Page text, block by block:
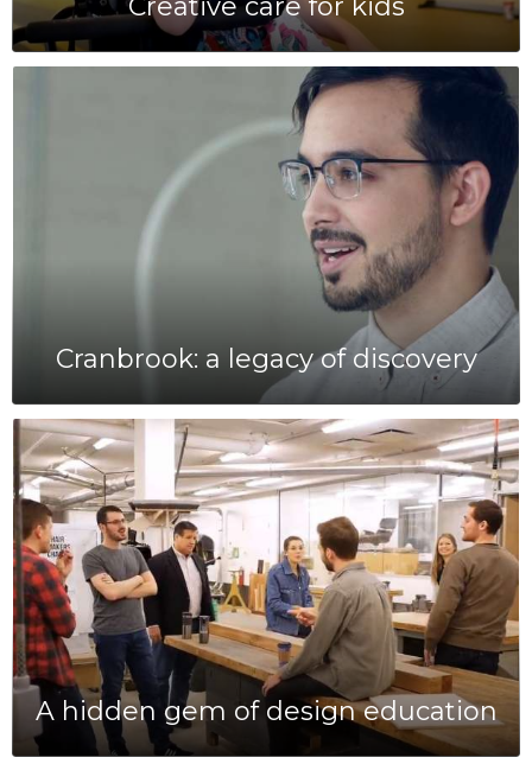
Creative care for kids
Cranbrook: a legacy of discovery
A hidden gem of design education